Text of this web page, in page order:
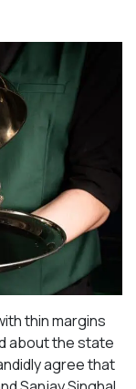
thin margins
about the state
agree that